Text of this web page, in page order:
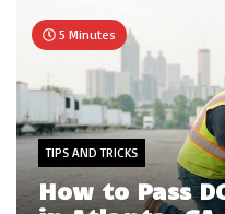
5 Minutes
TIPS AND TRICKS
How to Pass